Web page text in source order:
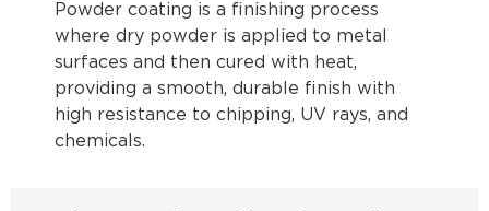
Powder coating is a finishing process
where dry powder is applied to metal
surfaces and then cured with heat,
providing a smooth, durable finish with
high resistance to chipping, UV rays, and
chemicals.